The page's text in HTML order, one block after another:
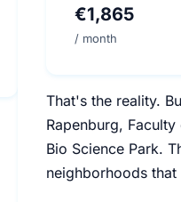
€1,865
/ month
That's the reality.
Rapenburg,
Bio Science Park.
neighborhoods